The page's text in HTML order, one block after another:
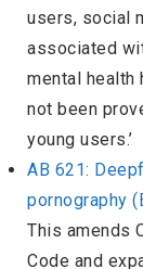
users, social
associated
mental health
not been
young users.’
AB 621:
pornography
This amends
Code and